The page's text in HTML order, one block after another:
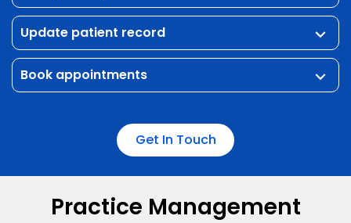
Update patient record keyboard_arrow_down
Book appointments keyboard_arrow_down
Get In Touch
Practice Management